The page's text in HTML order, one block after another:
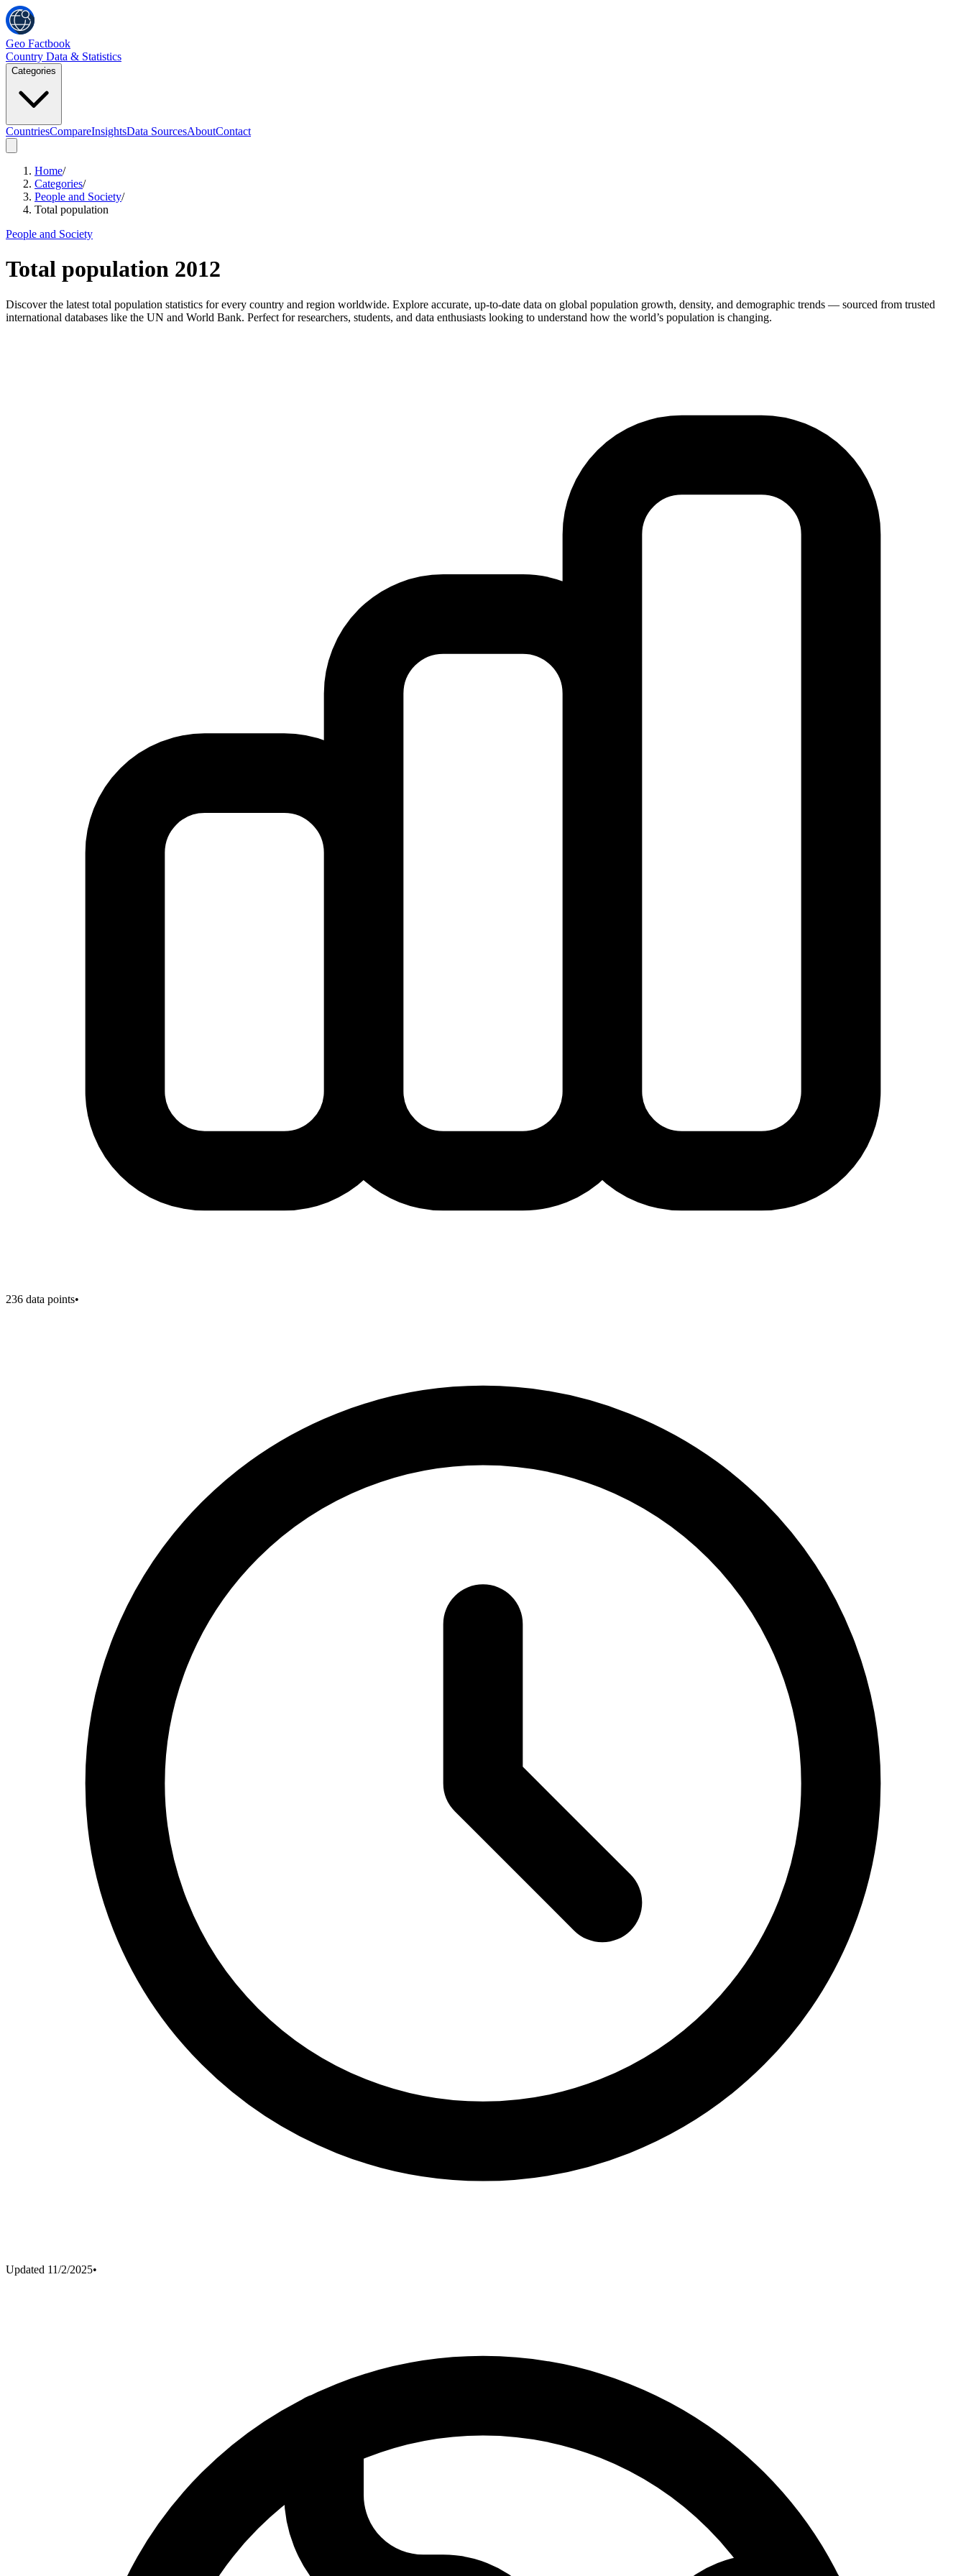
Geo Factbook
Country Data & Statistics
Categories
CountriesCompareInsightsData SourcesAboutContact
Home/
Categories/
People and Society/
Total population
People and Society
Total population 2012
Discover the latest total population statistics for every country and region worldwide. Explore accurate, up-to-date data on global population growth, density, and demographic trends — sourced from trusted
international databases like the UN and World Bank. Perfect for researchers, students, and data enthusiasts looking to understand how the world’s population is changing.
236 data points•
Updated 11/2/2025•